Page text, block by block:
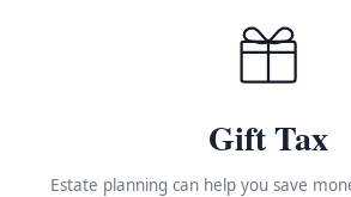
Gift Tax
Estate planning can help you save